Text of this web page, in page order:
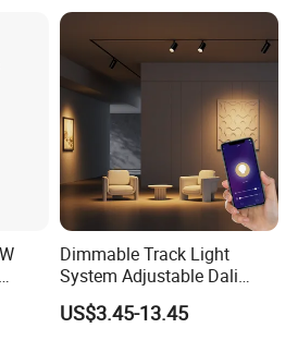
Dimmable Track Light
System Adjustable Dali
Driver Dimmable Aluminum
Housing LED Track Spot
US$3.45-13.45